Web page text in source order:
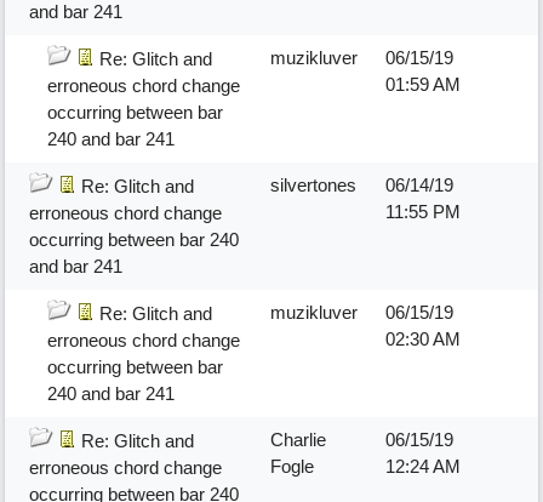
and bar 241
Re: Glitch and
erroneous chord change
occurring between bar
240 and bar 241
muzikluver
06/15/19
01:59 AM
Re: Glitch and
erroneous chord change
occurring between bar 240
and bar 241
silvertones
06/14/19
11:55 PM
Re: Glitch and
erroneous chord change
occurring between bar
240 and bar 241
muzikluver
06/15/19
02:30 AM
Re: Glitch and
erroneous chord change
occurring between bar 240
Charlie
Fogle
06/15/19
12:24 AM